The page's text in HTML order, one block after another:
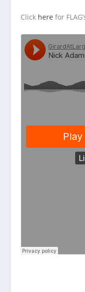
Click here for